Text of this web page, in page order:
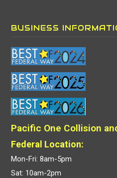
BUSINESS
Pacific One Collision
Federal Location:
Mon-Fri: 8am-5pm
Sat: 10am-2pm